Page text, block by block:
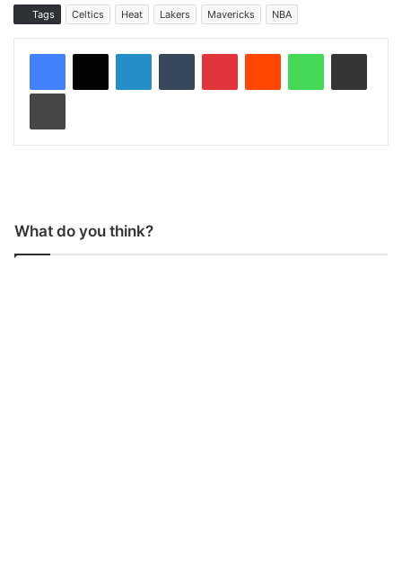
Tags Celtics Heat Lakers Mavericks NBA
What do you think?